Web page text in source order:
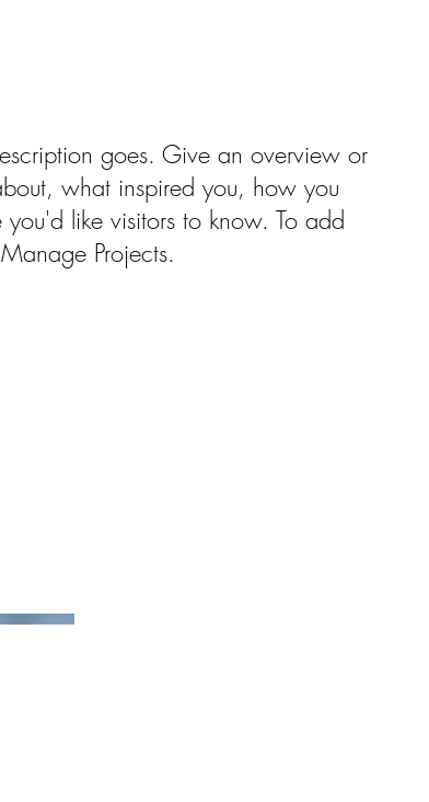
goes. Give an overview or
what inspired you, how you
like visitors to know. To add
Projects.